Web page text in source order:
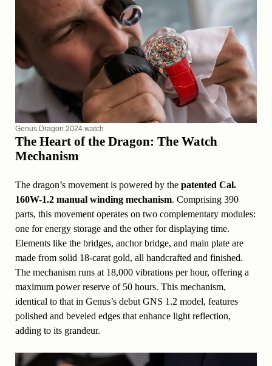
Genus Dragon 2024 watch
The Heart of the Dragon: The Watch
Mechanism
The dragon’s movement is powered by the patented Cal.
160W-1.2 manual winding mechanism. Comprising 390
parts, this movement operates on two complementary modules:
one for energy storage and the other for displaying time.
Elements like the bridges, anchor bridge, and main plate are
made from solid 18-carat gold, all handcrafted and finished.
The mechanism runs at 18,000 vibrations per hour, offering a
maximum power reserve of 50 hours. This mechanism,
identical to that in Genus’s debut GNS 1.2 model, features
polished and beveled edges that enhance light reflection,
adding to its grandeur.